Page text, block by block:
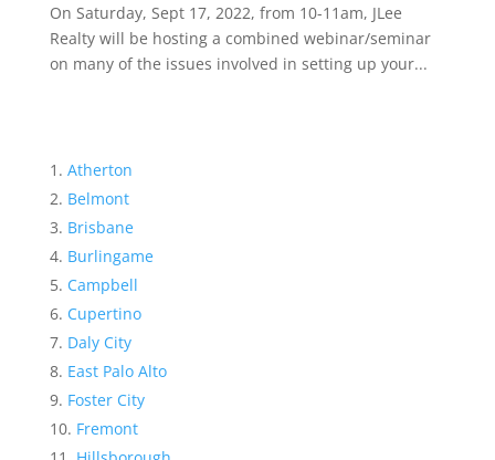
On Saturday, Sept 17, 2022, from 10-11am, JLee
Realty will be hosting a combined webinar/seminar
on many of the issues involved in setting up your...
Atherton
Belmont
Brisbane
Burlingame
Campbell
Cupertino
Daly City
East Palo Alto
Foster City
Fremont